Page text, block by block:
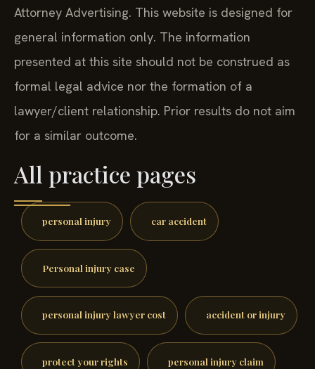
Attorney Advertising. This website is designed for
general information only. The information
presented at this site should not be construed as
formal legal advice nor the formation of a
lawyer/client relationship. Prior results do not aim
for a similar outcome.
All practice pages
personal injury car accident
Personal injury case
personal injury lawyer cost accident or injury
protect your rights personal injury claim